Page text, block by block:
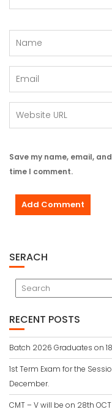
Save my name, email,
time I comment.
SERACH
RECENT POSTS
Batch 2026 Graduates on
1st Term Exam for the
December.
CMT – V will be on 28th